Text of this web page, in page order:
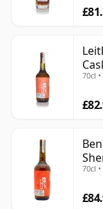
70cl
70cl